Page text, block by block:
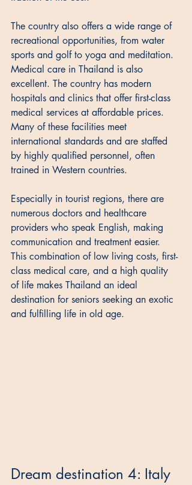
The country also offers a wide range of
recreational opportunities, from water
sports and golf to yoga and meditation.
Medical care in Thailand is also
excellent. The country has modern
hospitals and clinics that offer first-class
medical services at affordable prices.
Many of these facilities meet
international standards and are staffed
by highly qualified personnel, often
trained in Western countries.
Especially in tourist regions, there are
numerous doctors and healthcare
providers who speak English, making
communication and treatment easier.
This combination of low living costs, first-
class medical care, and a high quality
of life makes Thailand an ideal
destination for seniors seeking an exotic
and fulfilling life in old age.
Dream destination 4: Italy